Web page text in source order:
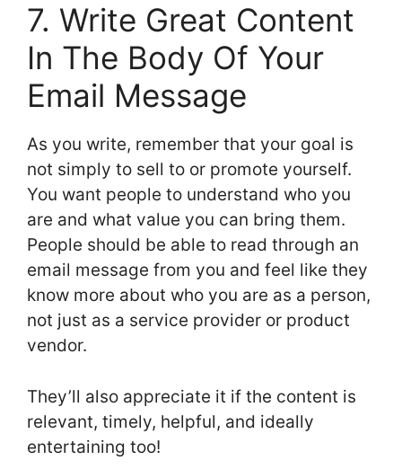
7. Write Great Content
In The Body Of Your
Email Message
As you write, remember that your goal is
not simply to sell to or promote yourself.
You want people to understand who you
are and what value you can bring them.
People should be able to read through an
email message from you and feel like they
know more about who you are as a person,
not just as a service provider or product
vendor.
They’ll also appreciate it if the content is
relevant, timely, helpful, and ideally
entertaining too!